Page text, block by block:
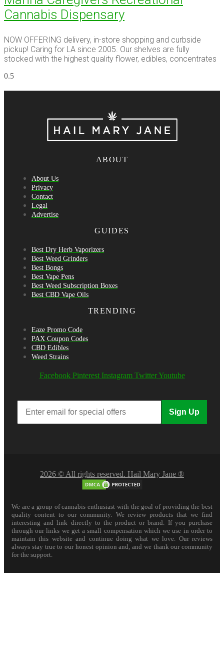
Cannabis Dispensary
NOW OFFERING delivery, in-store shopping and curbside
pickup! Caring for LA since 2005. Our shelves are fully
stocked with the highest quality flower, edibles, concentrates
ABOUT
About Us
Privacy
Contact
Legal
Advertise
GUIDES
Best Dry Herb Vaporizers
Best Weed Grinders
Best Bongs
Best Vape Pens
Best Weed Subscription Boxes
Best CBD Vape Oils
TRENDING
Eaze Promo Code
PAX Coupon Codes
CBD Edibles
Weed Strains
Facebook Pinterest Instagram Twitter Youtube
Sign Up
2026 © All rights reserved. Hail Mary Jane ®
We are a group of cannabis enthusiast with the goal of providing the best
quality content to our community. We review products that we find
interesting and link directly to the product or brand. If you purchase
through our links we get a small compensation which we use in order to
maintain this website and continue doing what we love. Our reviews
always stay true to our honest opinion and, and we thank our community
for the support.